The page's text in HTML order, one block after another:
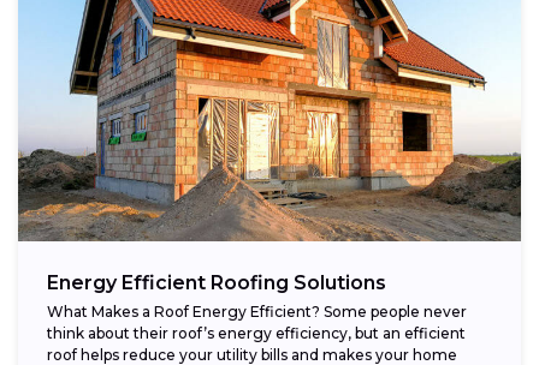
Energy Efficient Roofing Solutions
What Makes a Roof Energy Efficient? Some people never
think about their roof’s energy efficiency, but an efficient
roof helps reduce your utility bills and makes your home